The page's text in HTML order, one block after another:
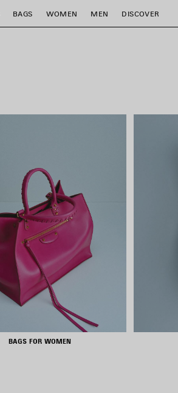
BAGS WOMEN MEN DISCOVER
BAGS FOR WOMEN